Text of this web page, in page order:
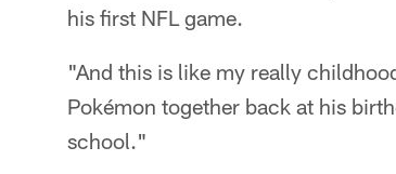
his first NFL game.
"And this is like my really
Pokémon together back at his
school."